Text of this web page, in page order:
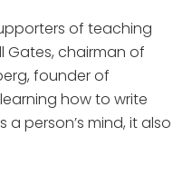
of teaching
Gates, chairman of
founder of
how to write
person’s mind, it also